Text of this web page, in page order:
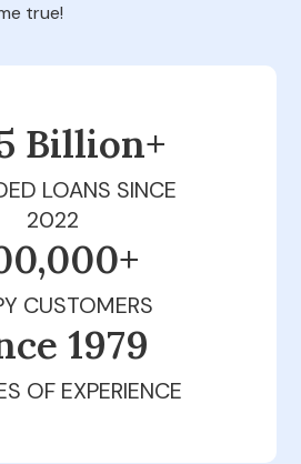
true!
Billion+
LOANS SINCE
2022
CUSTOMERS
1979
OF EXPERIENCE